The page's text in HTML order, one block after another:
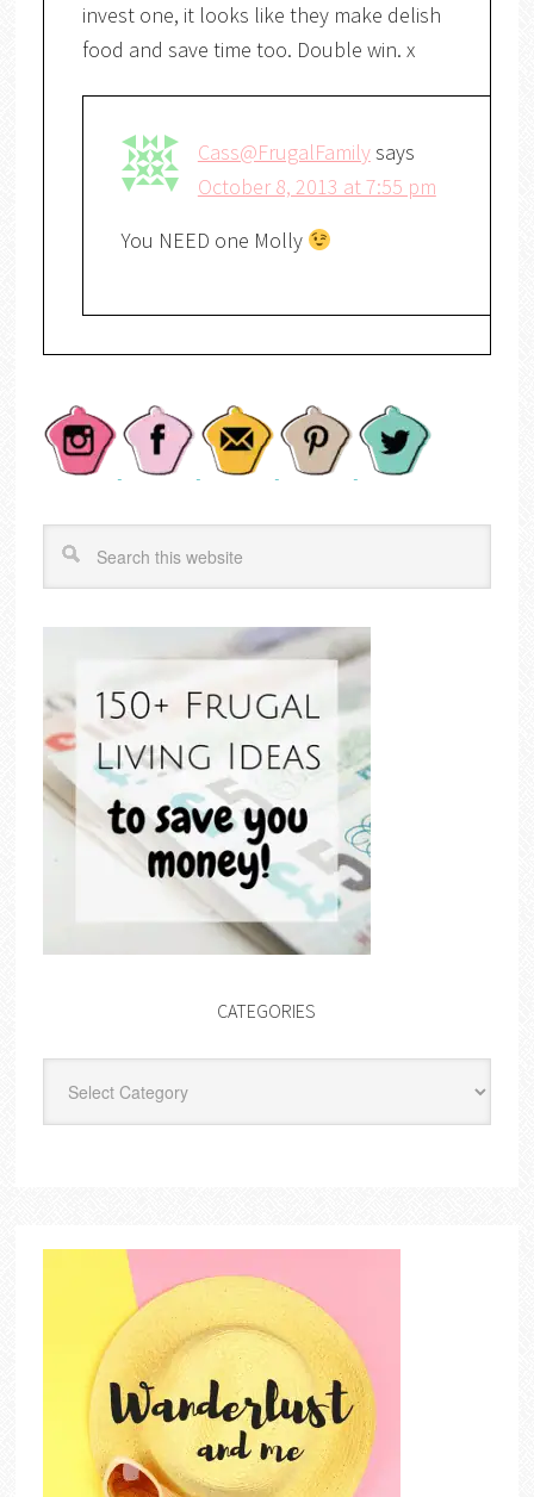
invest one, it looks like they make delish
food and save time too. Double win. x
Cass@FrugalFamilysays
October 8, 2013 at 7:55 pm
You NEED one Molly
CATEGORIES